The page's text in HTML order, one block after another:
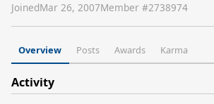
JoinedMar 26, 2007Member #2738974
Overview Posts Awards Karma
Activity